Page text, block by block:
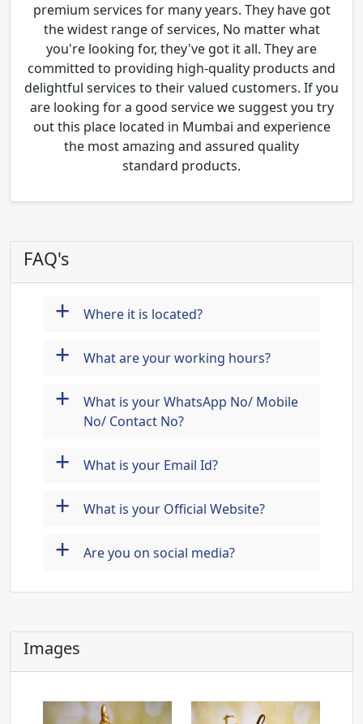
premium services for many years. They have got
the widest range of services, No matter what
you're looking for, they've got it all. They are
committed to providing high-quality products and
delightful services to their valued customers. If you
are looking for a good service we suggest you try
out this place located in Mumbai and experience
the most amazing and assured quality
standard products.
FAQ's
+ Where it is located?
+ What are your working hours?
+
What is your WhatsApp No/ Mobile
No/ Contact No?
+ What is your Email Id?
+ What is your Official Website?
+ Are you on social media?
Images